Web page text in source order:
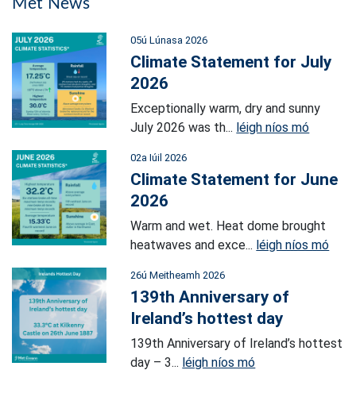
Met News
05ú Lúnasa 2026
Climate Statement for July
2026
Exceptionally warm, dry and sunny
July 2026 was th... léigh níos mó
02a Iúil 2026
Climate Statement for June
2026
Warm and wet. Heat dome brought
heatwaves and exce... léigh níos mó
26ú Meitheamh 2026
139th Anniversary of
Ireland’s hottest day
139th Anniversary of Ireland’s hottest
day – 3... léigh níos mó